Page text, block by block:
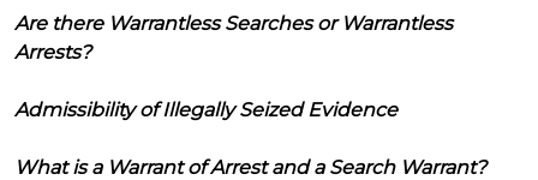
Are there Warrantless Searches or Warrantless
Arrests?
Admissibility of Illegally Seized Evidence
What is a Warrant of Arrest and a Search Warrant?